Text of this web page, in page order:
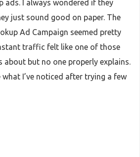
ads. I always wondered if they
just sound good on paper. The
Ad Campaign seemed pretty
traffic felt like one of those
about but no one properly explains.
what I’ve noticed after trying a few